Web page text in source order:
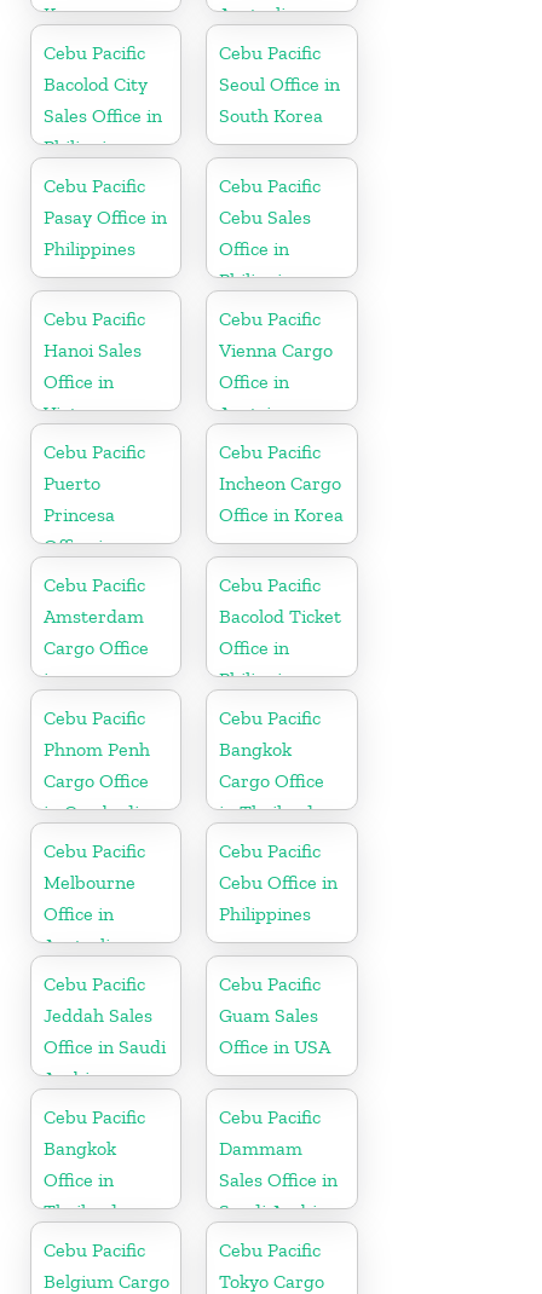
Kong
Australia
Cebu Pacific
Bacolod City
Sales Office in
Philippine
Cebu Pacific
Seoul Office in
South Korea
Cebu Pacific
Pasay Office in
Philippines
Cebu Pacific
Cebu Sales
Office in
Philippine
Cebu Pacific
Hanoi Sales
Office in
Vietnam
Cebu Pacific
Vienna Cargo
Office in
Austria
Cebu Pacific
Puerto
Princesa
Office in
Philippines
Cebu Pacific
Incheon Cargo
Office in Korea
Cebu Pacific
Amsterdam
Cargo Office
in
Netherlands
Cebu Pacific
Bacolod Ticket
Office in
Philippine
Cebu Pacific
Phnom Penh
Cargo Office
in Cambodia
Cebu Pacific
Bangkok
Cargo Office
in Thailand
Cebu Pacific
Melbourne
Office in
Australia
Cebu Pacific
Cebu Office in
Philippines
Cebu Pacific
Jeddah Sales
Office in Saudi
Arabia
Cebu Pacific
Guam Sales
Office in USA
Cebu Pacific
Bangkok
Office in
Thailand
Cebu Pacific
Dammam
Sales Office in
Saudi Arabia
Cebu Pacific
Belgium Cargo
Cebu Pacific
Tokyo Cargo